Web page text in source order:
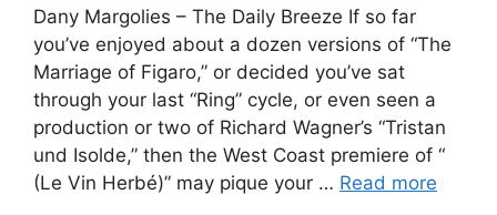
Dany Margolies – The Daily Breeze If so far
you’ve enjoyed about a dozen versions of “The
Marriage of Figaro,” or decided you’ve sat
through your last “Ring” cycle, or even seen a
production or two of Richard Wagner’s “Tristan
und Isolde,” then the West Coast premiere of “
(Le Vin Herbé)” may pique your … Read more